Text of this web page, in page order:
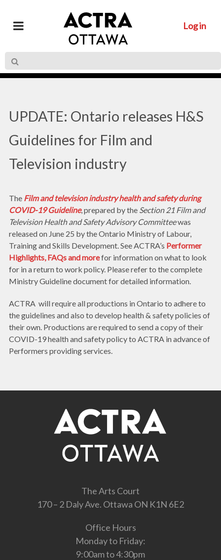
Log in
UPDATE: Ontario releases H&S
Guidelines for Film and
Television industry
The Film and television industry health and safety during
COVID-19 Guideline, prepared by the Section 21 Film and
Television Health and Safety Advisory Committeewas
released on June 25 by the Ontario Ministry of Labour,
Training and Skills Development. See ACTRA’s Performer
Highlights, FAQs and morefor information on what to look
for in a return to work policy. Please refer to the complete
Ministry Guideline document for detailed information.
ACTRA will require all productions in Ontario to adhere to
the guidelines and also to develop health & safety policies of
their own. Productions are required to send a copy of their
COVID-19 health and safety policy to ACTRA in advance of
Performers providing services.
The Arts Court
170 – 2 Daly Ave. Ottawa ON K1N 6E2
Office Hours
Monday to Friday:
9:00am to 4:30pm